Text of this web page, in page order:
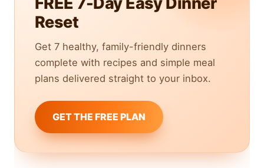
Reset
Get 7 healthy, family-friendly dinners
complete with recipes and simple meal
plans delivered straight to your inbox.
GET THE FREE PLAN